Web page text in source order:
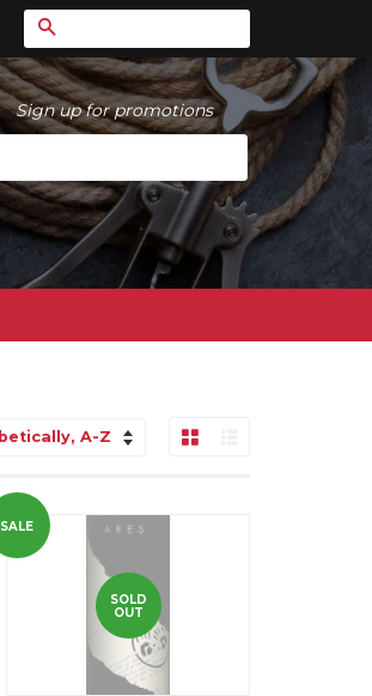
Search
Sign up for promotions
SALE
SOLD
OUT